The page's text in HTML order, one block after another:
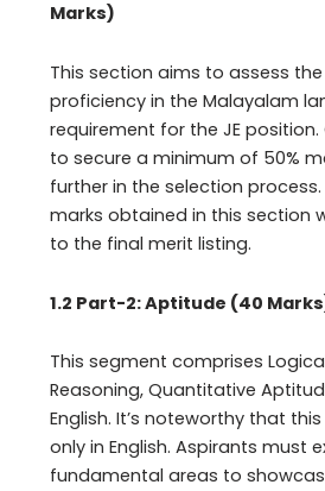
Marks)
This section aims to assess
proficiency in the Malayalam
requirement for the JE
to secure a minimum of 50%
further in the selection process.
marks obtained in this section
to the final merit listing.
1.2 Part-2: Aptitude (40
This segment comprises
Reasoning, Quantitative
English. It’s noteworthy that
only in English. Aspirants must
fundamental areas to